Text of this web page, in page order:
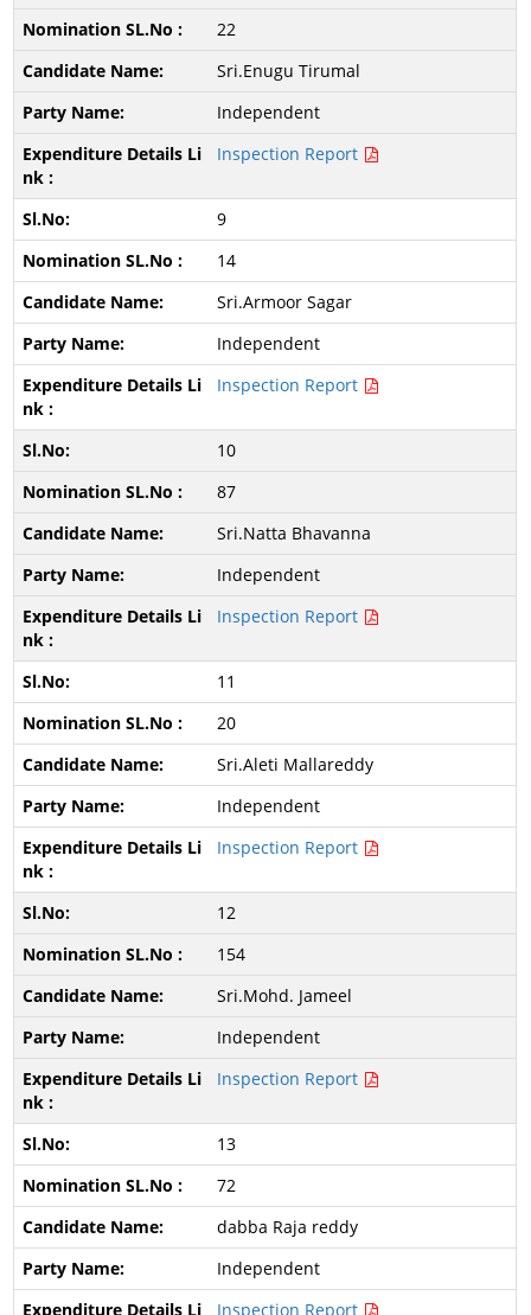
22
Sri.Enugu Tirumal
Independent
Inspection Report
9
14
Sri.Armoor Sagar
Independent
Inspection Report
10
87
Sri.Natta Bhavanna
Independent
Inspection Report
11
20
Sri.Aleti Mallareddy
Independent
Inspection Report
12
154
Sri.Mohd. Jameel
Independent
Inspection Report
13
72
dabba Raja reddy
Independent
Inspection Report